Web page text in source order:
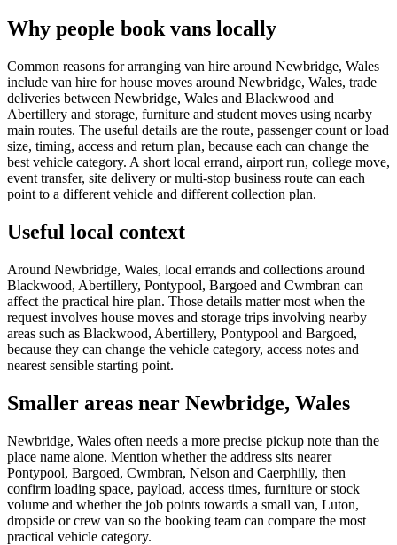
Why people book vans locally
Common reasons for arranging van hire around Newbridge, Wales
include van hire for house moves around Newbridge, Wales, trade
deliveries between Newbridge, Wales and Blackwood and
Abertillery and storage, furniture and student moves using nearby
main routes. The useful details are the route, passenger count or load
size, timing, access and return plan, because each can change the
best vehicle category. A short local errand, airport run, college move,
event transfer, site delivery or multi-stop business route can each
point to a different vehicle and different collection plan.
Useful local context
Around Newbridge, Wales, local errands and collections around
Blackwood, Abertillery, Pontypool, Bargoed and Cwmbran can
affect the practical hire plan. Those details matter most when the
request involves house moves and storage trips involving nearby
areas such as Blackwood, Abertillery, Pontypool and Bargoed,
because they can change the vehicle category, access notes and
nearest sensible starting point.
Smaller areas near Newbridge, Wales
Newbridge, Wales often needs a more precise pickup note than the
place name alone. Mention whether the address sits nearer
Pontypool, Bargoed, Cwmbran, Nelson and Caerphilly, then
confirm loading space, payload, access times, furniture or stock
volume and whether the job points towards a small van, Luton,
dropside or crew van so the booking team can compare the most
practical vehicle category.